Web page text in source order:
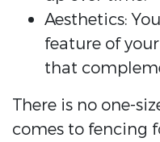
Aesthetics:
feature of
that
There is no one-
comes to fencing